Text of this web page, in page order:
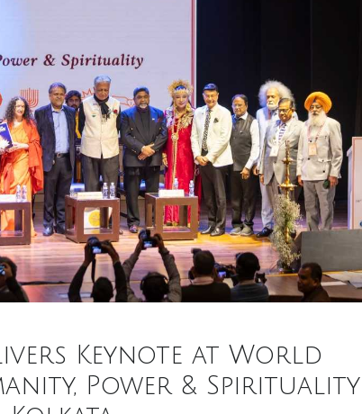
Keynote at World
Power & Spirituality